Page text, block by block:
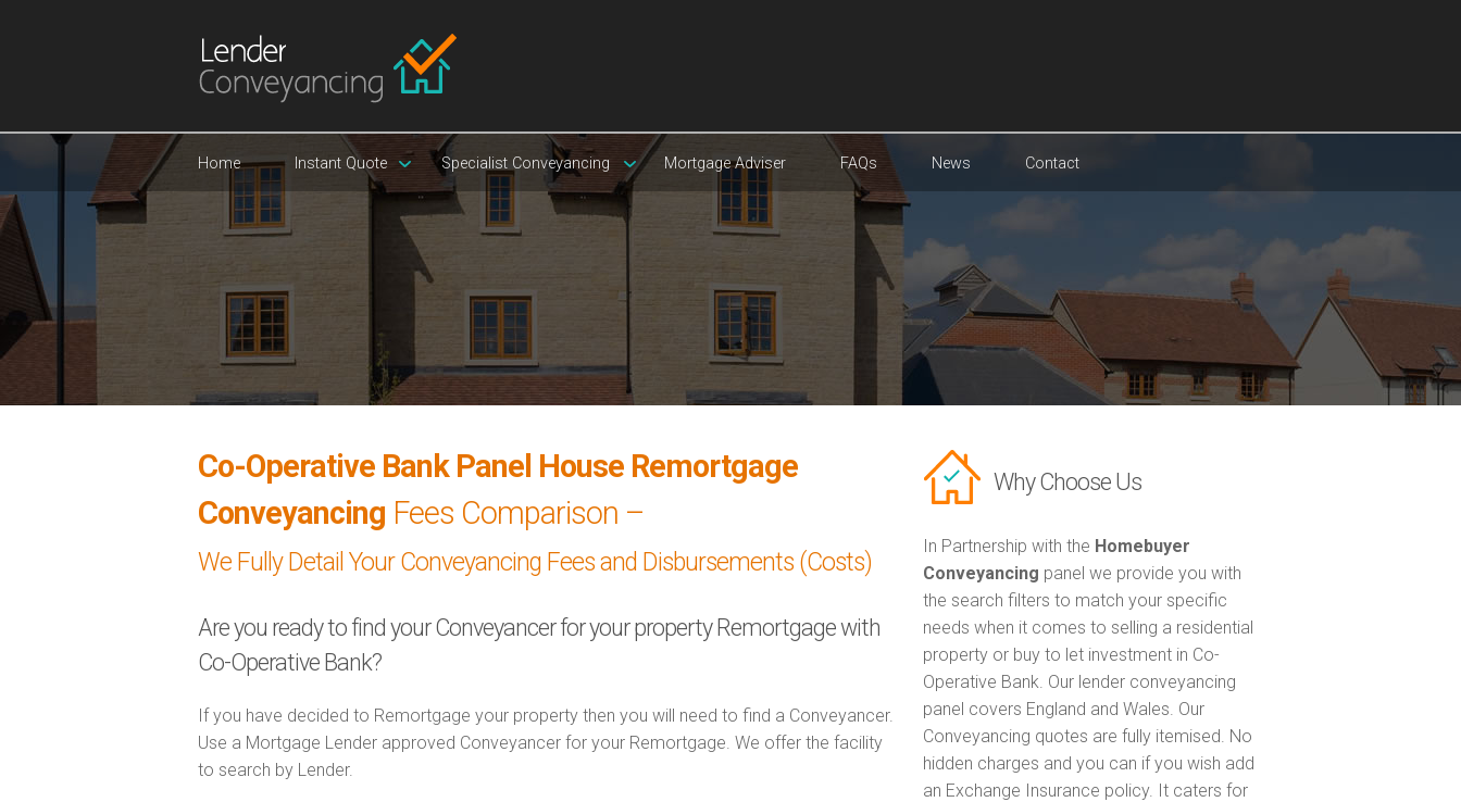
Home Instant Quote Specialist Conveyancing Mortgage Adviser FAQs News Contact
Co-Operative Bank Panel House Remortgage
Conveyancing Fees Comparison –
We Fully Detail Your Conveyancing Fees and Disbursements (Costs)
Are you ready to find your Conveyancer for your property Remortgage with
Co-Operative Bank?
If you have decided to Remortgage your property then you will need to find a Conveyancer.
Use a Mortgage Lender approved Conveyancer for your Remortgage. We offer the facility
to search by Lender.
Why Choose Us
In Partnership with the Homebuyer
Conveyancing panel we provide you with
the search filters to match your specific
needs when it comes to selling a residential
property or buy to let investment in Co-
Operative Bank. Our lender conveyancing
panel covers England and Wales. Our
Conveyancing quotes are fully itemised. No
hidden charges and you can if you wish add
an Exchange Insurance policy. It caters for